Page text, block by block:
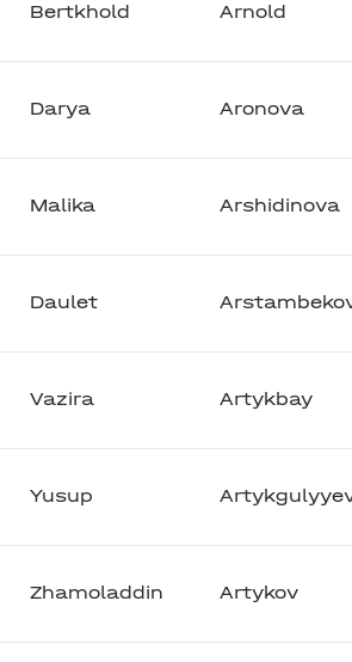
Bertkhold Arnold
Darya Aronova
Malika Arshidinova
Daulet
Vazira Artykbay
Yusup
Zhamoladdin Artykov